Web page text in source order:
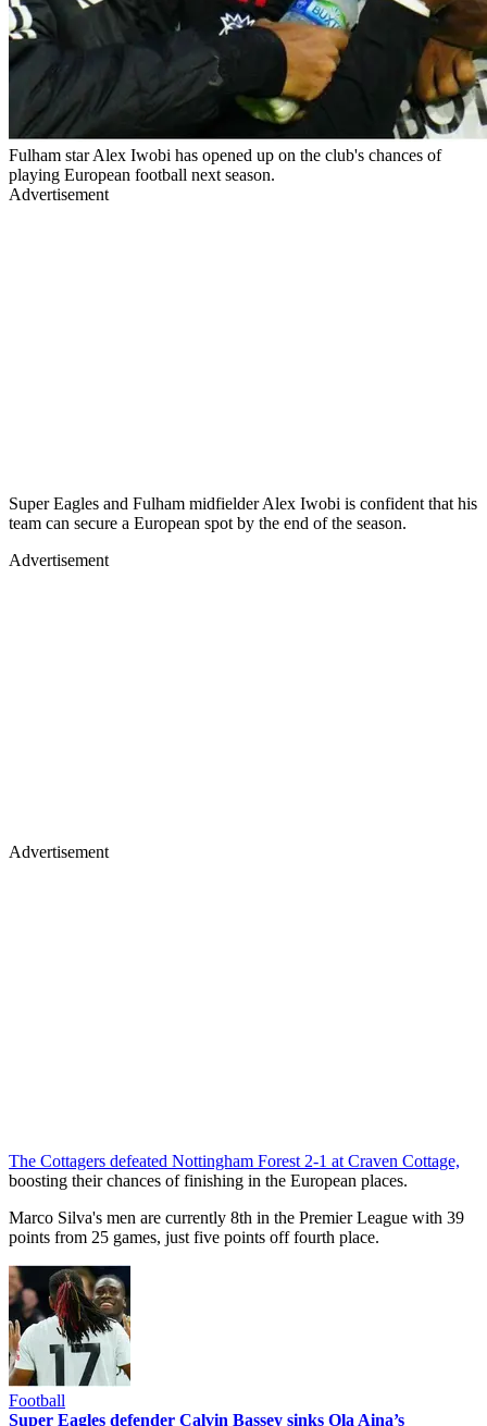
Fulham star Alex Iwobi has opened up on the club's chances of
playing European football next season.
Advertisement
Super Eagles and Fulham midfielder Alex Iwobi is confident that his
team can secure a European spot by the end of the season.
Advertisement
Advertisement
The Cottagers defeated Nottingham Forest 2-1 at Craven Cottage,
boosting their chances of finishing in the European places.
Marco Silva's men are currently 8th in the Premier League with 39
points from 25 games, just five points off fourth place.
Football
Super Eagles defender Calvin Bassey sinks Ola Aina’s